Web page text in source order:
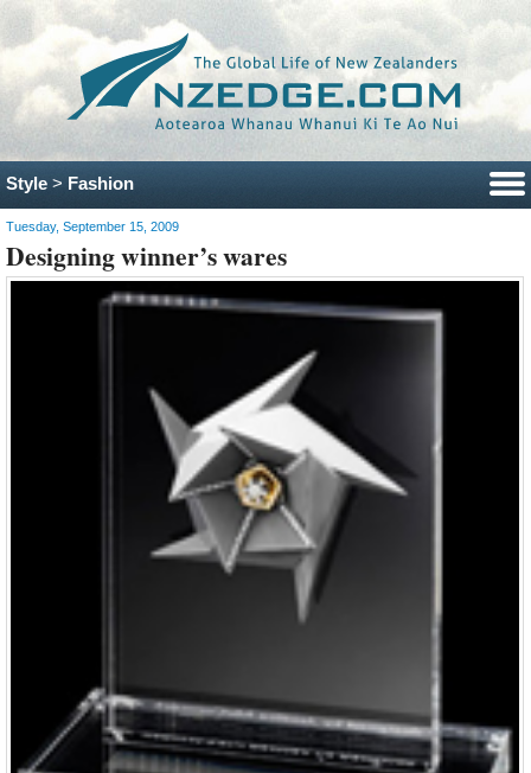
Style > Fashion
Tuesday, September 15, 2009
Designing winner’s wares